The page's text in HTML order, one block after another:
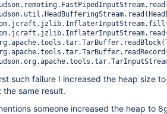
such failure I increased the heap size
the same result.
someone increased the heap to